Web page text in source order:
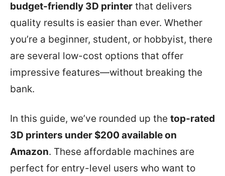
budget-friendly 3D printer that delivers
quality results is easier than ever. Whether
you’re a beginner, student, or hobbyist, there
are several low-cost options that offer
impressive features—without breaking the
bank.
In this guide, we’ve rounded up the top-rated
3D printers under $200 available on
Amazon. These affordable machines are
perfect for entry-level users who want to